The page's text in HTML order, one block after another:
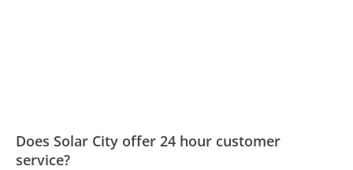
Does Solar City offer 24 hour customer
service?